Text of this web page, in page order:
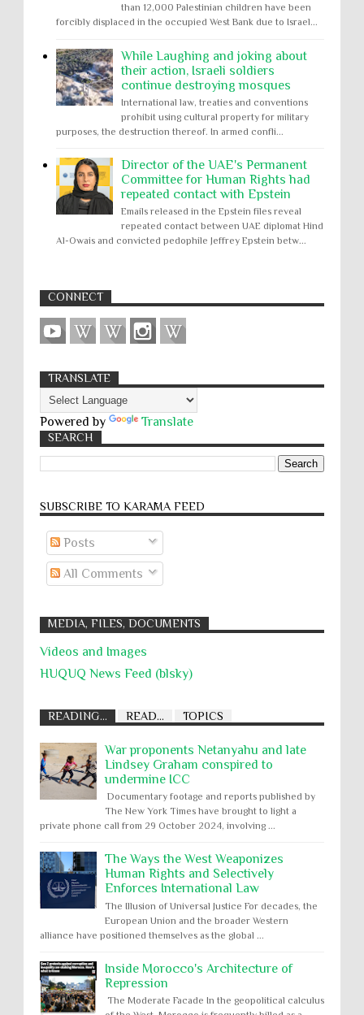
than 12,000 Palestinian children have been
forcibly displaced in the occupied West Bank due to Israel...
While Laughing and joking about
their action, Israeli soldiers
continue destroying mosques
International law, treaties and conventions
prohibit using cultural property for military
purposes, the destruction thereof. In armed confli...
Director of the UAE's Permanent
Committee for Human Rights had
repeated contact with Epstein
Emails released in the Epstein files reveal
repeated contact between UAE diplomat Hind
Al-Owais and convicted pedophile Jeffrey Epstein betw...
CONNECT
TRANSLATE
Powered by Translate
SEARCH
SUBSCRIBE TO KARĀMA FEED
Posts
All Comments
MEDIA, FILES, DOCUMENTS
Videos and Images
HUQUQ News Feed (blsky)
READING... READ... TOPICS
War proponents Netanyahu and late
Lindsey Graham conspired to
undermine ICC
Documentary footage and reports published by
The New York Times have brought to light a
private phone call from 29 October 2024, involving ...
The Ways the West Weaponizes
Human Rights and Selectively
Enforces International Law
The Illusion of Universal Justice For decades, the
European Union and the broader Western
alliance have positioned themselves as the global ...
Inside Morocco's Architecture of
Repression
The Moderate Facade In the geopolitical calculus